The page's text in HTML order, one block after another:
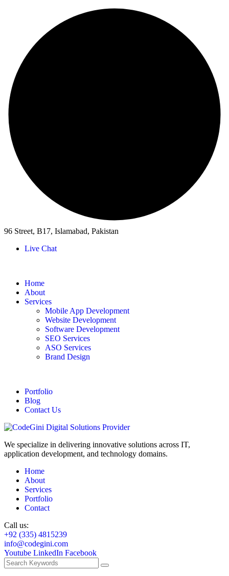
96 Street, B17, Islamabad, Pakistan
Live Chat
Home
About
Services
Mobile App Development
Website Development
Software Development
SEO Services
ASO Services
Brand Design
Portfolio
Blog
Contact Us
We specialize in delivering innovative solutions across IT,
application development, and technology domains.
Home
About
Services
Portfolio
Contact
Call us:
+92 (335) 4815239
info@codegini.com
Youtube LinkedIn Facebook